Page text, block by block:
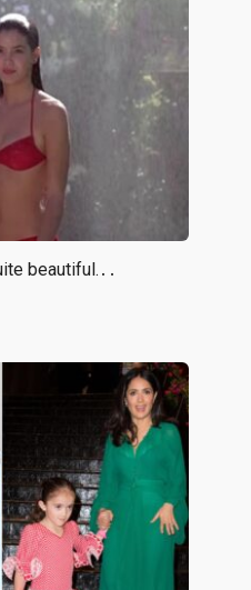
beautiful.․․